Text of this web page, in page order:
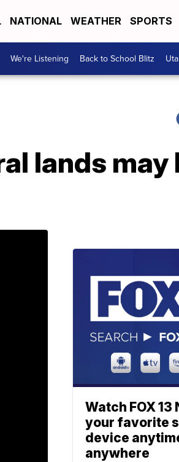
NATIONAL WEATHER SPORTS
We're Listening Back to School Blitz
lands may
Watch FOX 13
your favorite
device
anywhere